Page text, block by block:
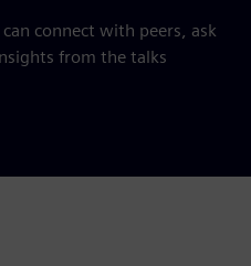
connect with peers, ask
from the talks